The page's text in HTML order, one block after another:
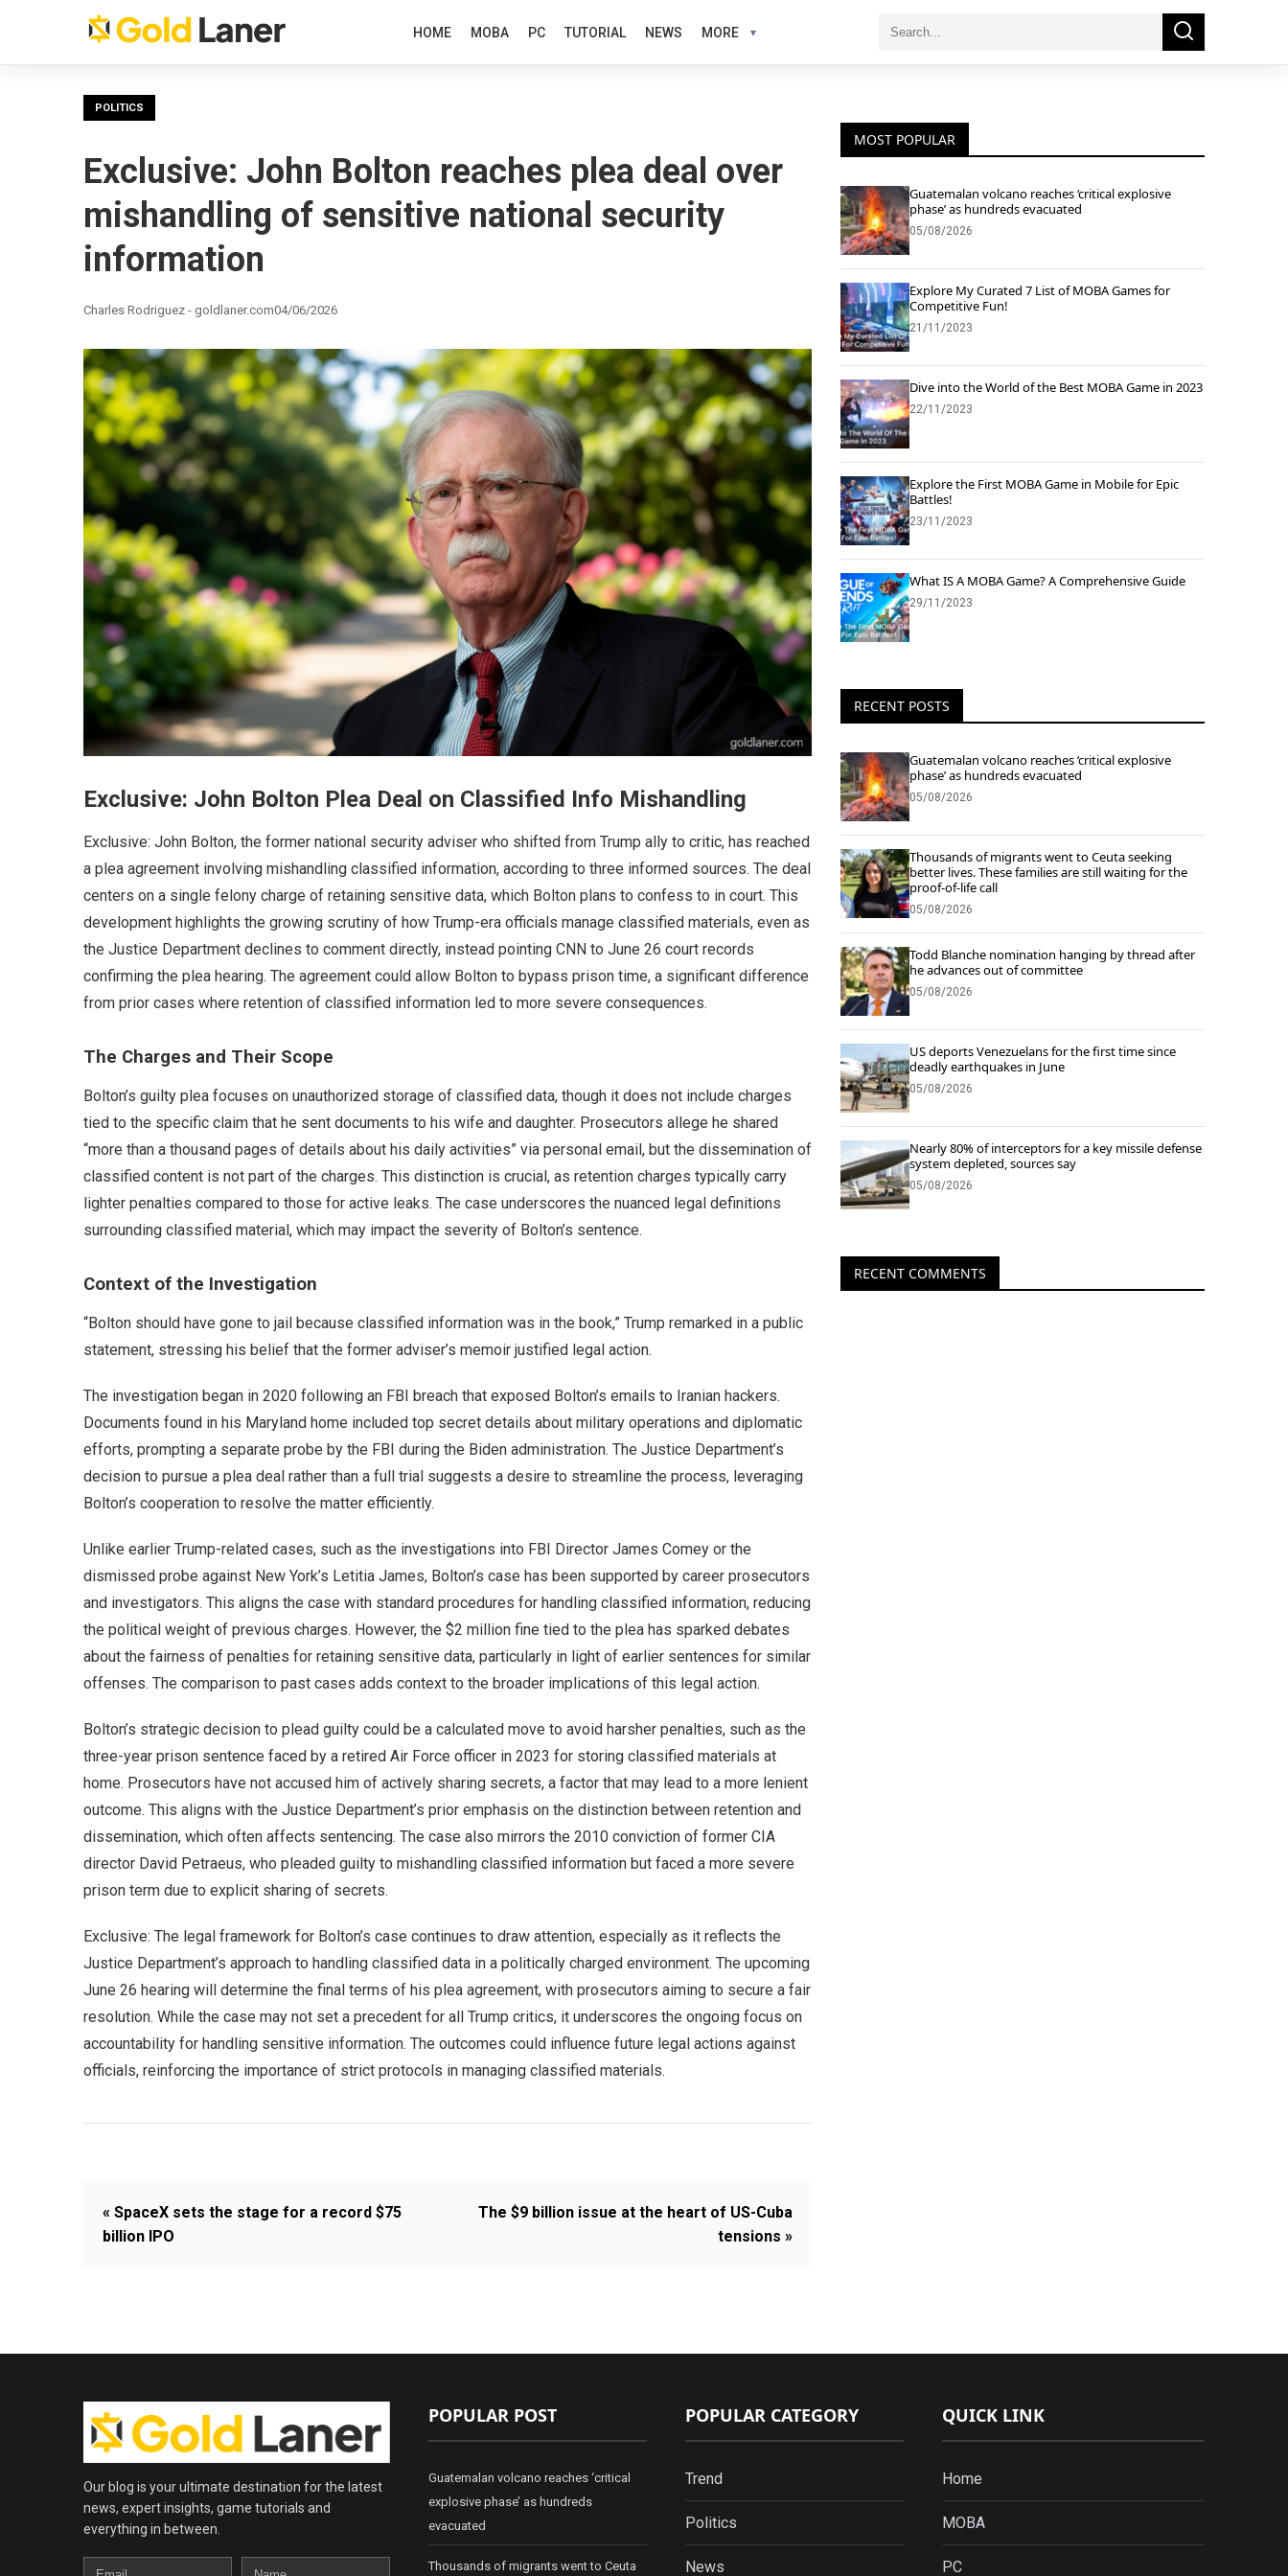
HOME MOBA PC TUTORIAL NEWS MORE
Search
Search
POLITICS
Exclusive: John Bolton reaches plea deal over
mishandling of sensitive national security
information
Charles Rodriguez - goldlaner.com04/06/2026
Exclusive: John Bolton Plea Deal on Classified Info Mishandling
Exclusive: John Bolton, the former national security adviser who shifted from Trump ally to critic, has reached
a plea agreement involving mishandling classified information, according to three informed sources. The deal
centers on a single felony charge of retaining sensitive data, which Bolton plans to confess to in court. This
development highlights the growing scrutiny of how Trump-era officials manage classified materials, even as
the Justice Department declines to comment directly, instead pointing CNN to June 26 court records
confirming the plea hearing. The agreement could allow Bolton to bypass prison time, a significant difference
from prior cases where retention of classified information led to more severe consequences.
The Charges and Their Scope
Bolton’s guilty plea focuses on unauthorized storage of classified data, though it does not include charges
tied to the specific claim that he sent documents to his wife and daughter. Prosecutors allege he shared
“more than a thousand pages of details about his daily activities” via personal email, but the dissemination of
classified content is not part of the charges. This distinction is crucial, as retention charges typically carry
lighter penalties compared to those for active leaks. The case underscores the nuanced legal definitions
surrounding classified material, which may impact the severity of Bolton’s sentence.
Context of the Investigation
“Bolton should have gone to jail because classified information was in the book,” Trump remarked in a public
statement, stressing his belief that the former adviser’s memoir justified legal action.
The investigation began in 2020 following an FBI breach that exposed Bolton’s emails to Iranian hackers.
Documents found in his Maryland home included top secret details about military operations and diplomatic
efforts, prompting a separate probe by the FBI during the Biden administration. The Justice Department’s
decision to pursue a plea deal rather than a full trial suggests a desire to streamline the process, leveraging
Bolton’s cooperation to resolve the matter efficiently.
Unlike earlier Trump-related cases, such as the investigations into FBI Director James Comey or the
dismissed probe against New York’s Letitia James, Bolton’s case has been supported by career prosecutors
and investigators. This aligns the case with standard procedures for handling classified information, reducing
the political weight of previous charges. However, the $2 million fine tied to the plea has sparked debates
about the fairness of penalties for retaining sensitive data, particularly in light of earlier sentences for similar
offenses. The comparison to past cases adds context to the broader implications of this legal action.
Bolton’s strategic decision to plead guilty could be a calculated move to avoid harsher penalties, such as the
three-year prison sentence faced by a retired Air Force officer in 2023 for storing classified materials at
home. Prosecutors have not accused him of actively sharing secrets, a factor that may lead to a more lenient
outcome. This aligns with the Justice Department’s prior emphasis on the distinction between retention and
dissemination, which often affects sentencing. The case also mirrors the 2010 conviction of former CIA
director David Petraeus, who pleaded guilty to mishandling classified information but faced a more severe
prison term due to explicit sharing of secrets.
Exclusive: The legal framework for Bolton’s case continues to draw attention, especially as it reflects the
Justice Department’s approach to handling classified data in a politically charged environment. The upcoming
June 26 hearing will determine the final terms of his plea agreement, with prosecutors aiming to secure a fair
resolution. While the case may not set a precedent for all Trump critics, it underscores the ongoing focus on
accountability for handling sensitive information. The outcomes could influence future legal actions against
officials, reinforcing the importance of strict protocols in managing classified materials.
« SpaceX sets the stage for a record $75
billion IPO
The $9 billion issue at the heart of US-Cuba
tensions »
MOST POPULAR
Guatemalan volcano reaches ‘critical explosive
phase’ as hundreds evacuated
05/08/2026
Explore My Curated 7 List of MOBA Games for
Competitive Fun!
21/11/2023
Dive into the World of the Best MOBA Game in 2023
22/11/2023
Explore the First MOBA Game in Mobile for Epic
Battles!
23/11/2023
What IS A MOBA Game? A Comprehensive Guide
29/11/2023
RECENT POSTS
Guatemalan volcano reaches ‘critical explosive
phase’ as hundreds evacuated
05/08/2026
Thousands of migrants went to Ceuta seeking
better lives. These families are still waiting for the
proof-of-life call
05/08/2026
Todd Blanche nomination hanging by thread after
he advances out of committee
05/08/2026
US deports Venezuelans for the first time since
deadly earthquakes in June
05/08/2026
Nearly 80% of interceptors for a key missile defense
system depleted, sources say
05/08/2026
RECENT COMMENTS
Our blog is your ultimate destination for the latest
news, expert insights, game tutorials and
everything in between.
Email
Name
POPULAR POST
Guatemalan volcano reaches ‘critical
explosive phase’ as hundreds
evacuated
Thousands of migrants went to Ceuta
POPULAR CATEGORY
Trend
Politics
News
QUICK LINK
Home
MOBA
PC